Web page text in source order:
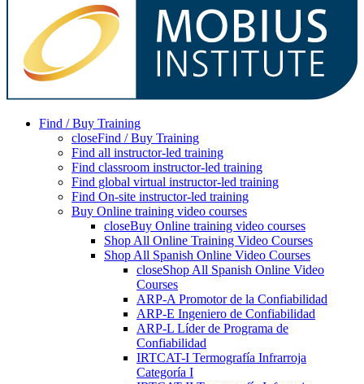
Find / Buy Training
closeFind / Buy Training
Find all instructor-led training
Find classroom instructor-led training
Find global virtual instructor-led training
Find On-site instructor-led training
Buy Online training video courses
closeBuy Online training video courses
Shop All Online Training Video Courses
Shop All Spanish Online Video Courses
closeShop All Spanish Online Video
Courses
ARP-A Promotor de la Confiabilidad
ARP-E Ingeniero de Confiabilidad
ARP-L Líder de Programa de
Confiabilidad
IRTCAT-I Termografía Infrarroja
Categoría I